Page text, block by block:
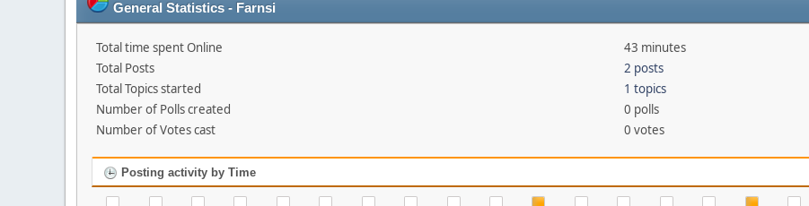
General Statistics - Farnsi
Total time spent Online
43 minutes
Total Posts
2 posts
Total Topics started
1 topics
Number of Polls created
0 polls
Number of Votes cast
0 votes
Posting activity by Time